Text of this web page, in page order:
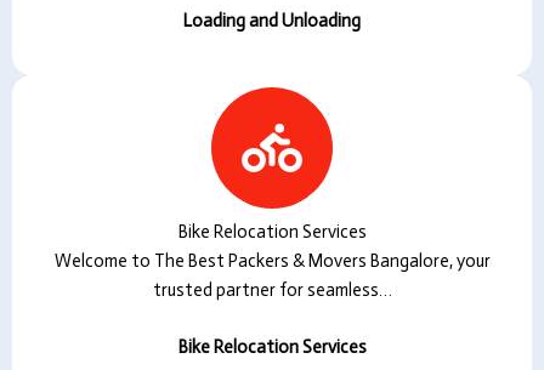
Loading and Unloading
Bike Relocation Services
Welcome to The Best Packers & Movers Bangalore, your
trusted partner for seamless…
Bike Relocation Services